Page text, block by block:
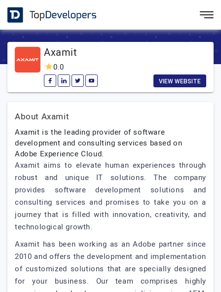
Axamit
0.0
VIEW WEBSITE
About Axamit
Axamit is the leading provider of software
development and consulting services based on
Adobe Experience Cloud.
Axamit aims to elevate human experiences through
robust and unique IT solutions. The company
provides software development solutions and
consulting services and promises to take you on a
journey that is filled with innovation, creativity, and
technological growth.
Axamit has been working as an Adobe partner since
2010 and offers the development and implementation
of customized solutions that are specially designed
for your business. Our team comprises highly